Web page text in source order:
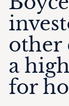
other
a
for